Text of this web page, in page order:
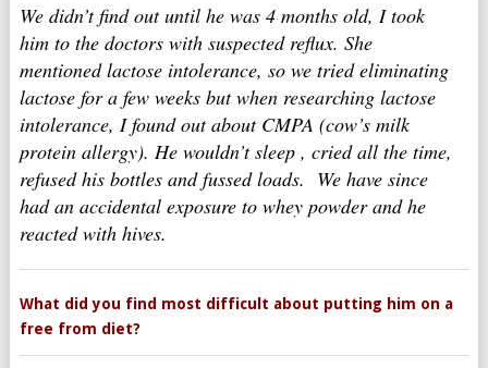
We didn’t find out until he was 4 months old, I took
him to the doctors with suspected reflux. She
mentioned lactose intolerance, so we tried eliminating
lactose for a few weeks but when researching lactose
intolerance, I found out about CMPA (cow’s milk
protein allergy). He wouldn’t sleep , cried all the time,
refused his bottles and fussed loads. We have since
had an accidental exposure to whey powder and he
reacted with hives.
What did you find most difficult about putting him on a
free from diet?